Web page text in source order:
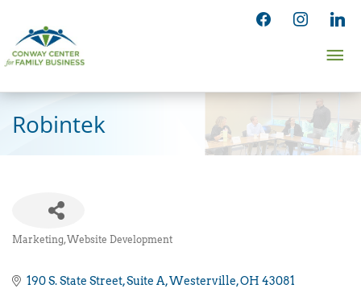
content
facebookinstagram
Robintek
Marketing Website Development
190 S. State Street Suite A Westerville OH 43081